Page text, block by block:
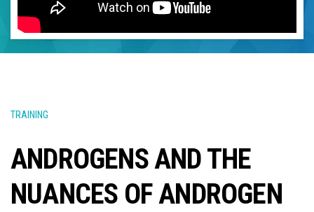
TRAINING
ANDROGENS AND THE
NUANCES OF ANDROGEN